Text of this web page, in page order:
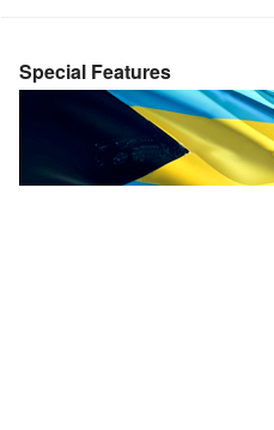
Special Features